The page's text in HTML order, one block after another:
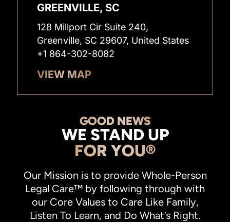
GREENVILLE, SC
128 Millport Cir Suite 240,
Greenville, SC 29607, United States
+1 864-302-8082
VIEW MAP
GOOD NEWS
WE STAND UP
FOR YOU®
Our Mission is to provide Whole-Person
Legal Care™ by following through with
our Core Values to Care Like Family,
Listen To Learn, and Do What’s Right.